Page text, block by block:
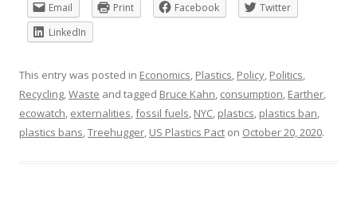
Email
Print Facebook
Twitter
LinkedIn
This entry was posted in Economics, Plastics, Policy, Politics,
Recycling,Waste and tagged Bruce Kahn, consumption, Earther,
ecowatch, externalities,fossil fuels, NYC, plastics, plastics ban,
plastics bans,Treehugger, US Plastics Pact on October 20, 2020.